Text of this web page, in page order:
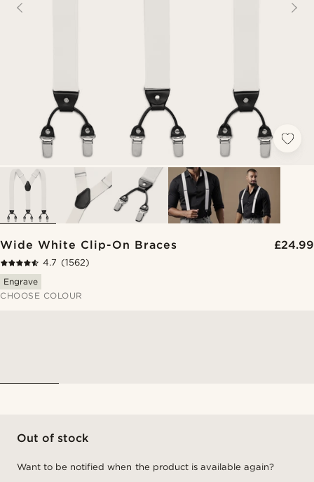
Wide White Clip-On Braces £24.99
4.7 (1562)
Engrave
CHOOSE COLOUR
Out of stock
Want to be notified when the product is available again?